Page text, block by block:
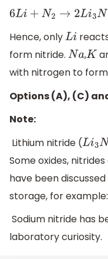
6Li +N2 →2 Li3N
Hence, only Li
form nitride. Na,K
with nitrogen to
Options (A), (C)
Note:
Lithium nitride ( Li3N
Some oxides,
have been
storage, for
Sodium nitride has
laboratory curiosity.